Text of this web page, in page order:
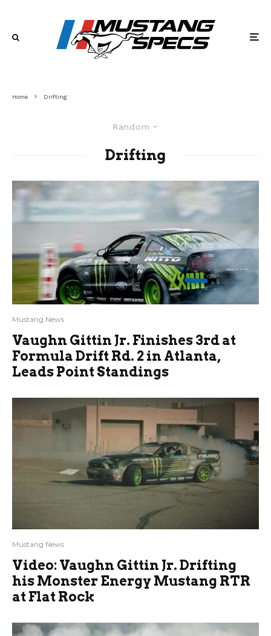
Home Drifting
Random
Drifting
Mustang News
Vaughn Gittin Jr. Finishes 3rd at
Formula Drift Rd. 2 in Atlanta,
Leads Point Standings
Mustang News
Video: Vaughn Gittin Jr. Drifting
his Monster Energy Mustang RTR
at Flat Rock